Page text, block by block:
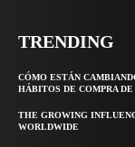
TRENDING
CÓMO ESTÁN
HÁBITOS DE COMPRA
THE GROWING
WORLDWIDE